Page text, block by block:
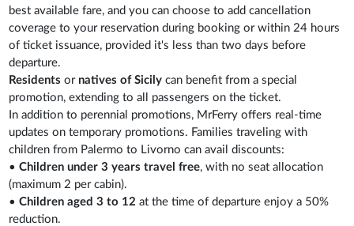
best available fare, and you can choose to add cancellation
coverage to your reservation during booking or within 24 hours
of ticket issuance, provided it's less than two days before
departure.
Residentsor natives of Sicily can benefit from a special
promotion, extending to all passengers on the ticket.
In addition to perennial promotions, MrFerry offers real-time
updates on temporary promotions. Families traveling with
children from Palermo to Livorno can avail discounts:
•Children under 3 years travel free, with no seat allocation
(maximum 2 per cabin).
•Children aged 3 to 12 at the time of departure enjoy a 50%
reduction.